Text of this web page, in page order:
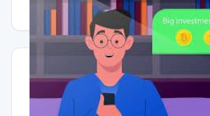
Having trouble? Watch on YouTube.
Quick Actions
Report Error